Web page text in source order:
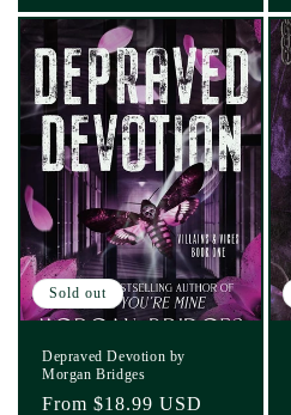
Sold out
Depraved Devotion by
Morgan Bridges
Regular
From $18.99 USD